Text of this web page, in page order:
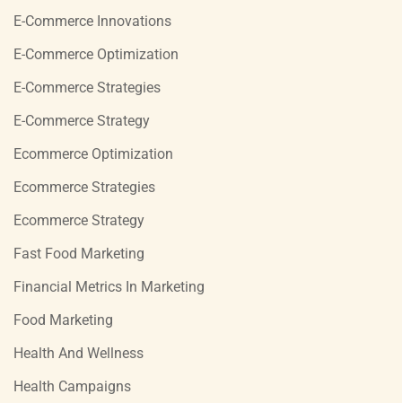
E-Commerce Innovations
E-Commerce Optimization
E-Commerce Strategies
E-Commerce Strategy
Ecommerce Optimization
Ecommerce Strategies
Ecommerce Strategy
Fast Food Marketing
Financial Metrics In Marketing
Food Marketing
Health And Wellness
Health Campaigns